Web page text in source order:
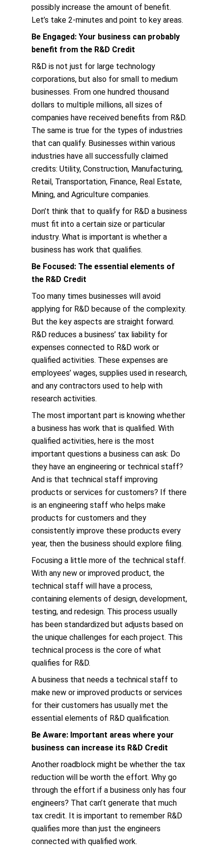
possibly increase the amount of benefit.
Let’s take 2-minutes and point to key areas.
Be Engaged: Your business can probably
benefit from the R&D Credit
R&D is not just for large technology
corporations, but also for small to medium
businesses. From one hundred thousand
dollars to multiple millions, all sizes of
companies have received benefits from R&D.
The same is true for the types of industries
that can qualify. Businesses within various
industries have all successfully claimed
credits: Utility, Construction, Manufacturing,
Retail, Transportation, Finance, Real Estate,
Mining, and Agriculture companies.
Don’t think that to qualify for R&D a business
must fit into a certain size or particular
industry. What is important is whether a
business has work that qualifies.
Be Focused: The essential elements of
the R&D Credit
Too many times businesses will avoid
applying for R&D because of the complexity.
But the key aspects are straight forward.
R&D reduces a business’ tax liability for
expenses connected to R&D work or
qualified activities. These expenses are
employees’ wages, supplies used in research,
and any contractors used to help with
research activities.
The most important part is knowing whether
a business has work that is qualified. With
qualified activities, here is the most
important questions a business can ask: Do
they have an engineering or technical staff?
And is that technical staff improving
products or services for customers? If there
is an engineering staff who helps make
products for customers and they
consistently improve these products every
year, then the business should explore filing.
Focusing a little more of the technical staff.
With any new or improved product, the
technical staff will have a process,
containing elements of design, development,
testing, and redesign. This process usually
has been standardized but adjusts based on
the unique challenges for each project. This
technical process is the core of what
qualifies for R&D.
A business that needs a technical staff to
make new or improved products or services
for their customers has usually met the
essential elements of R&D qualification.
Be Aware: Important areas where your
business can increase its R&D Credit
Another roadblock might be whether the tax
reduction will be worth the effort. Why go
through the effort if a business only has four
engineers? That can’t generate that much
tax credit. It is important to remember R&D
qualifies more than just the engineers
connected with qualified work.